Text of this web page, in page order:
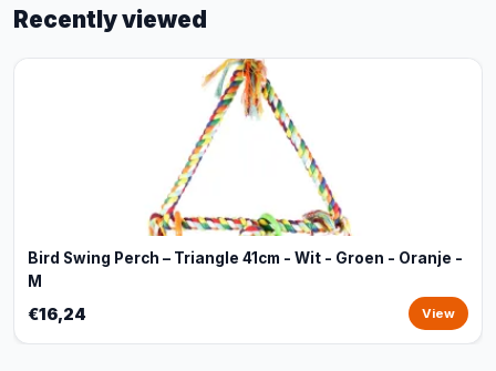
Recently viewed
Bird Swing Perch – Triangle 41cm - Wit - Groen - Oranje -
M
€16,24 View